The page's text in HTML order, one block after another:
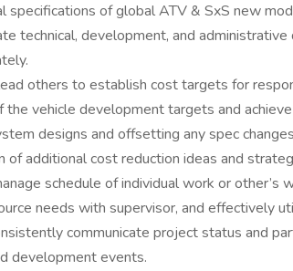
specifications of global ATV & SxS new
technical, development, and
others to establish cost targets for
the vehicle development targets and
designs and offsetting any spec
of additional cost reduction ideas and
schedule of individual work or other’s
needs with supervisor, and effectively
communicate project status and
development events.